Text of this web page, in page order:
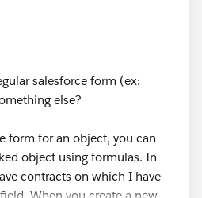
salesforce form (ex:
else?
form for an object, you can
object using formulas. In
contracts on which I have